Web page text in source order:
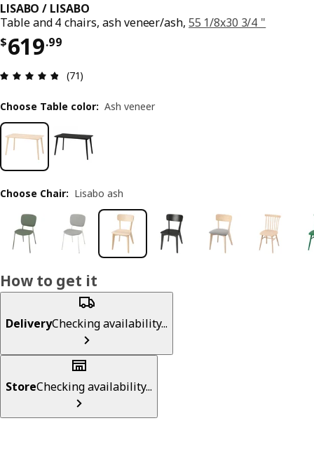
LISABO / LISABO
Table and 4 chairs, ash veneer/ash,55 1/8x30 3/4 "
$619.99
Price $ 619.99
Review: 4.8 out of 5 stars. Total reviews: 71
(71)
Choose Table color: Ash veneer
Choose Chair: Lisabo ash
How to get it
DeliveryChecking availability...
StoreChecking availability...